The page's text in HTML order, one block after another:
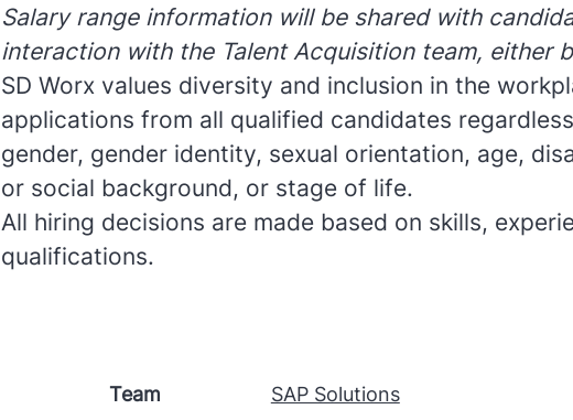
Salary range information will be shared with
interaction with the Talent Acquisition team, either
SD Worx values diversity and inclusion in the
applications from all qualified candidates
gender, gender identity, sexual orientation, age,
or social background, or stage of life.
All hiring decisions are made based on skills,
qualifications.
Team SAP Solutions